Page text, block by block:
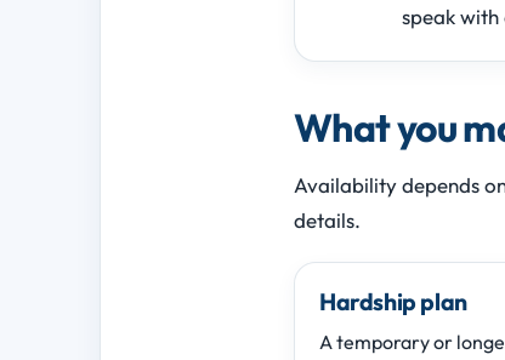
speak
What you
Availability depends
details.
Hardship plan
A temporary or